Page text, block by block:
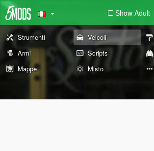
Show Adult
Strumenti Veicoli
Armi
Scripts
Mappe
Misto